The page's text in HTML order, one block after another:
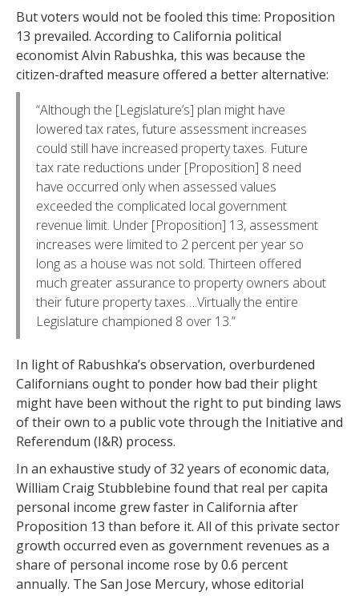
But voters would not be fooled this time: Proposition
13 prevailed. According to California political
economist Alvin Rabushka, this was because the
citizen-drafted measure offered a better alternative:
“Although the [Legislature’s] plan might have
lowered tax rates, future assessment increases
could still have increased property taxes. Future
tax rate reductions under [Proposition] 8 need
have occurred only when assessed values
exceeded the complicated local government
revenue limit. Under [Proposition] 13, assessment
increases were limited to 2 percent per year so
long as a house was not sold. Thirteen offered
much greater assurance to property owners about
their future property taxes….Virtually the entire
Legislature championed 8 over 13.”
In light of Rabushka’s observation, overburdened
Californians ought to ponder how bad their plight
might have been without the right to put binding laws
of their own to a public vote through the Initiative and
Referendum (I&R) process.
In an exhaustive study of 32 years of economic data,
William Craig Stubblebine found that real per capita
personal income grew faster in California after
Proposition 13 than before it. All of this private sector
growth occurred even as government revenues as a
share of personal income rose by 0.6 percent
annually. The San Jose Mercury, whose editorial